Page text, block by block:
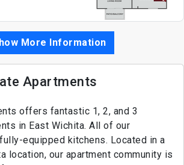
More Information
Apartments
offers fantastic 1, 2, and 3
in East Wichita. All of our
equipped kitchens. Located in a
location, our apartment community is